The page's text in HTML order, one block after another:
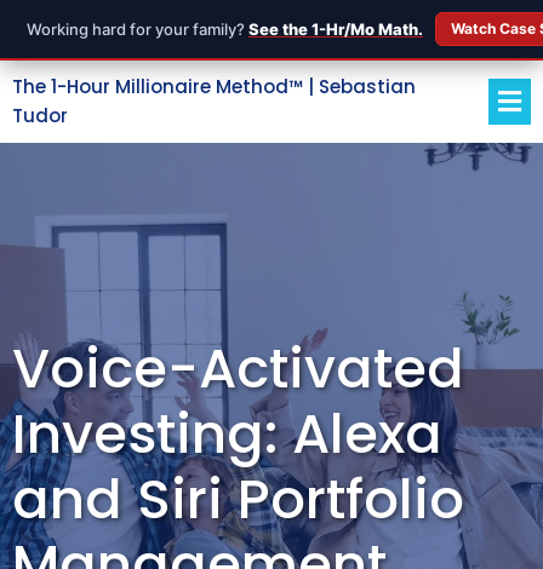
Working hard for your family? See the 1-Hr/Mo Math. Watch
The 1-Hour Millionaire Method™ | Sebastian
Tudor
Voice-Activated
Investing: Alexa
and Siri Portfolio